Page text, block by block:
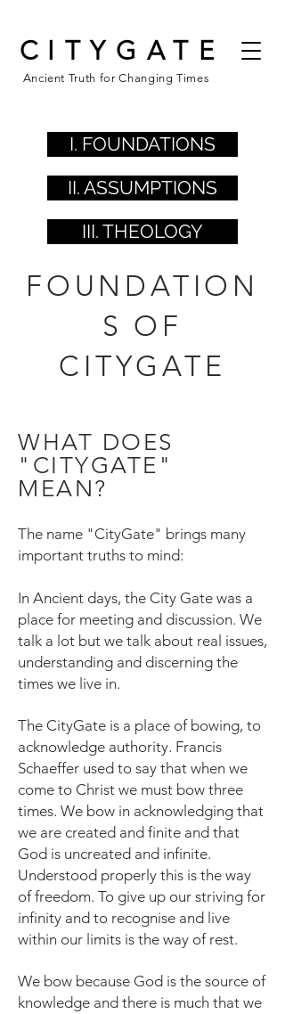
CITYGATE
Ancient Truth for Changing Times
II. ASSUMPTIONS
III. THEOLOGY
FOUNDATION
S OF
CITYGATE
WHAT DOES
"CITYGATE"
MEAN?
The name "CityGate" brings many
important truths to mind:
In Ancient days, the City Gate was a
place for meeting and discussion. We
talk a lot but we talk about real issues,
understanding and discerning the
times we live in.
The CityGate is a place of bowing, to
acknowledge authority. Francis
Schaeffer used to say that when we
come to Christ we must bow three
times. We bow in acknowledging that
we are created and finite and that
God is uncreated and infinite.
Understood properly this is the way
of freedom. To give up our striving for
infinity and to recognise and live
within our limits is the way of rest.
We bow because God is the source of
knowledge and there is much that we
I. FOUNDATIONS